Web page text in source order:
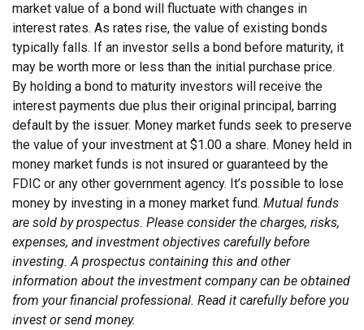
market value of a bond will fluctuate with changes in
interest rates. As rates rise, the value of existing bonds
typically falls. If an investor sells a bond before maturity, it
may be worth more or less than the initial purchase price.
By holding a bond to maturity investors will receive the
interest payments due plus their original principal, barring
default by the issuer. Money market funds seek to preserve
the value of your investment at $1.00 a share. Money held in
money market funds is not insured or guaranteed by the
FDIC or any other government agency. It’s possible to lose
money by investing in a money market fund. Mutual funds
are sold by prospectus. Please consider the charges, risks,
expenses, and investment objectives carefully before
investing. A prospectus containing this and other
information about the investment company can be obtained
from your financial professional. Read it carefully before you
invest or send money.